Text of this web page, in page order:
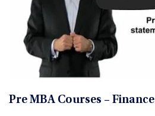
Pre MBA Courses – Finance